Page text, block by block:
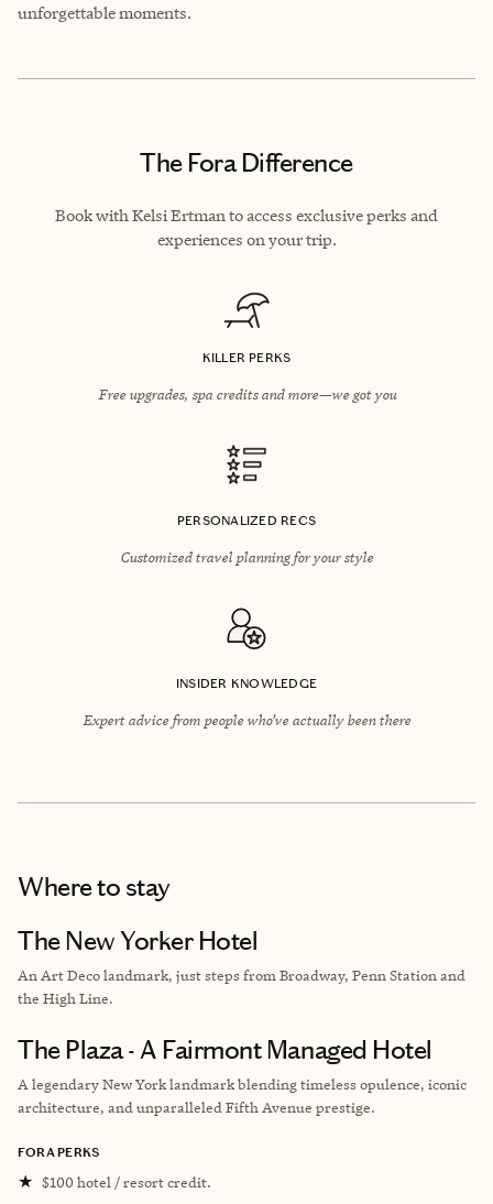
unforgettable moments.
The Fora Difference
Book with Kelsi Ertman to access exclusive perks and
experiences on your trip.
KILLER PERKS
Free upgrades, spa credits and more—we got you
PERSONALIZED RECS
Customized travel planning for your style
INSIDER KNOWLEDGE
Expert advice from people who’ve actually been there
Where to stay
The New Yorker Hotel
An Art Deco landmark, just steps from Broadway, Penn Station and
the High Line.
The Plaza - A Fairmont Managed Hotel
A legendary New York landmark blending timeless opulence, iconic
architecture, and unparalleled Fifth Avenue prestige.
FORA PERKS
★ $100 hotel / resort credit.